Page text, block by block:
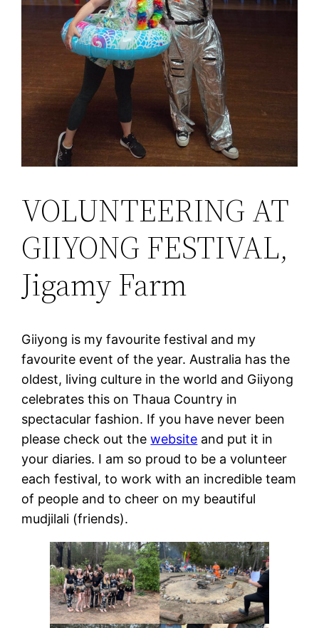
VOLUNTEERING AT
GIIYONG FESTIVAL,
Jigamy Farm
Giiyong is my favourite festival and my
favourite event of the year. Australia has the
oldest, living culture in the world and Giiyong
celebrates this on Thaua Country in
spectacular fashion. If you have never been
please check out thewebsite and put it in
your diaries. I am so proud to be a volunteer
each festival, to work with an incredible team
of people and to cheer on my beautiful
mudjilali (friends).